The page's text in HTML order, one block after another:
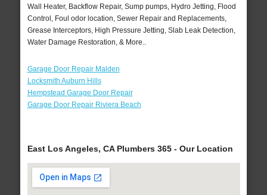
Wall Heater, Backflow Repair, Sump pumps, Hydro Jetting, Flood
Control, Foul odor location, Sewer Repair and Replacements,
Grease Interceptors, High Pressure Jetting, Slab Leak Detection,
Water Damage Restoration, & More..
Garage Door Repair Malden
Locksmith Auburn Hills
Hempstead Garage Door Repair
Garage Door Repair Riviera Beach
East Los Angeles, CA Plumbers 365 - Our Location